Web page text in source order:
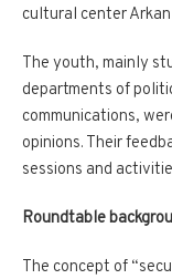
cultural center
The youth, mainly
departments of
communications,
opinions. Their
sessions and
Roundtable
The concept of